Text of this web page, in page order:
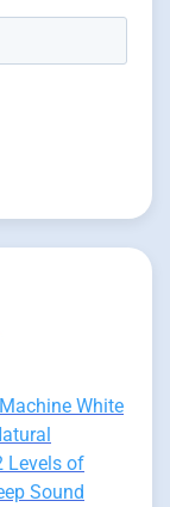
White
Levels of
Sound